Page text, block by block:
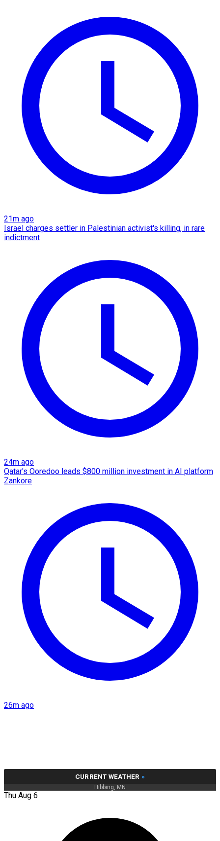
21m ago
Israel charges settler in Palestinian activist's killing, in rare
indictment
24m ago
Qatar's Ooredoo leads $800 million investment in AI platform
Zankore
26m ago
CURRENT WEATHER »
Hibbing, MN
Thu Aug 6